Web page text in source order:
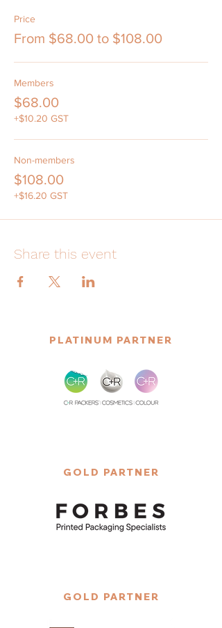
Price
From $68.00 to $108.00
Members
$68.00
+$10.20 GST
Non-members
$108.00
+$16.20 GST
Share this event
GOLD PARTNER
GOLD PARTNER
PLATINUM PARTNER